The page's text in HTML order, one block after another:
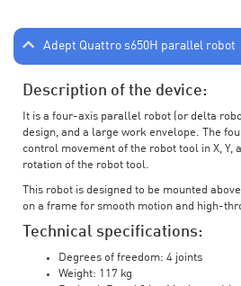
Adept Quattro s650H parallel robot
Description of the device:
It is a four-axis parallel robot (or delta
design, and a large work envelope. The
control movement of the robot tool in X, Y,
rotation of the robot tool.
This robot is designed to be mounted
on a frame for smooth motion and high-
Technical specifications:
Degrees of freedom: 4 joints
Weight: 117 kg